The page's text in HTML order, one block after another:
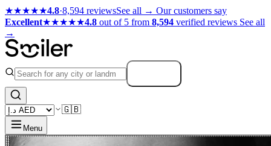
★★★★★4.8·8,594 reviewsSee all → Our customers say
Excellent★★★★★4.8 out of 5 from 8,594 verified reviews See all
→
🇬🇧
Menu